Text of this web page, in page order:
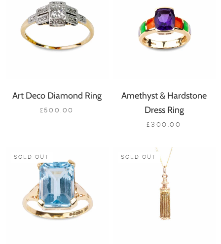
Art Deco Diamond Ring
£500.00
Amethyst & Hardstone
Dress Ring
£300.00
SOLD OUT SOLD OUT